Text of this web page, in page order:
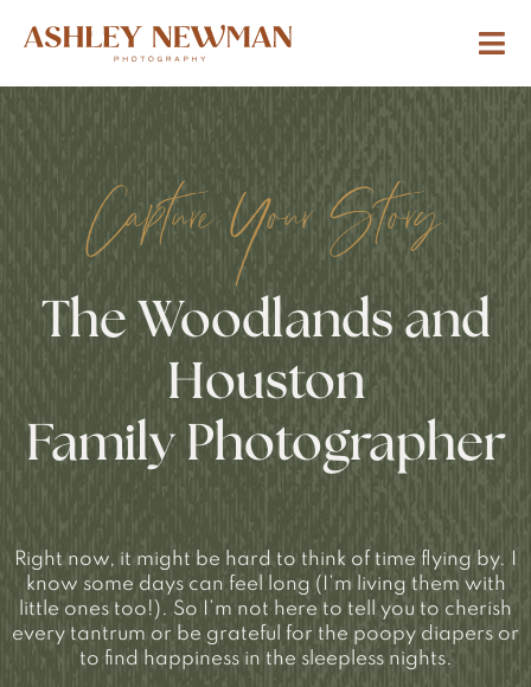
Capture Your Story
The Woodlands and
Houston
Family Photographer
Right now, it might be hard to think of time flying by. I
know some days can feel long (I’m living them with
little ones too!). So I’m not here to tell you to cherish
every tantrum or be grateful for the poopy diapers or
to find happiness in the sleepless nights.